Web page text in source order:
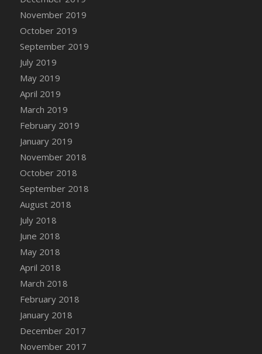
DFS Canvas Painting - Easter Gator
DFS Canvas Painting - Easter Goat
DFS Canvas Painting - Easter Lamb
DFS Canvas Painting - Easter Llama
DFS Canvas Painting - Easter Ostrich
DFS Canvas Painting - Easter Pig
DFS Canvas Watercolour Painting - Coconut
DFS Canvas Watercolour Painting - Colourful
Forest
DFS Canvas Watercolour Painting - Fruit
Basket
DFS Canvas Watercolour Painting - Lemon
Tree
DFS Canvas Watercolour Painting - Oranges
DFS Canvas Watercolour Painting - Peaches
DFS Canvas Watercolour Painting - Robins
DFS Canvas Watercolour Painting -
Strawberries
DFS Canvas Watercolour Painting -
Sunflower
DFS Canvas Watercolour Painting - Tomato
November 2019
October 2019
September 2019
July 2019
May 2019
April 2019
March 2019
February 2019
January 2019
November 2018
October 2018
September 2018
August 2018
July 2018
June 2018
May 2018
April 2018
March 2018
February 2018
January 2018
December 2017
November 2017